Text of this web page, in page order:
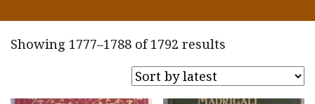
Showing 1777–1788 of 1792 results
by
latest